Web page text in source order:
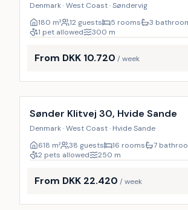
Denmark · West Coast · Søndervig
180 m² 12 guests 5 rooms
3
1 pet allowed
300 m
From DKK 10.720 / week
Incl. cleaning
Sønder Klitvej 30, Hvide Sande
Denmark · West Coast · Hvide Sande
618 m² 38 guests 16 rooms
7
2 pets allowed
250 m
From DKK 22.420 / week
Incl. cleaning